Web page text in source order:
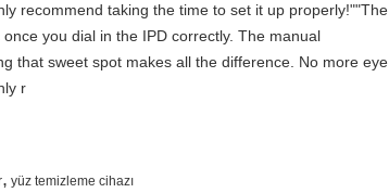
recommend taking the time to set it up properly!""The
you dial in the IPD correctly. The manual
that sweet spot makes all the difference. No more eye
r
, yüz temizleme cihazı